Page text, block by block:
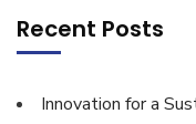
Recent Posts
Innovation for a